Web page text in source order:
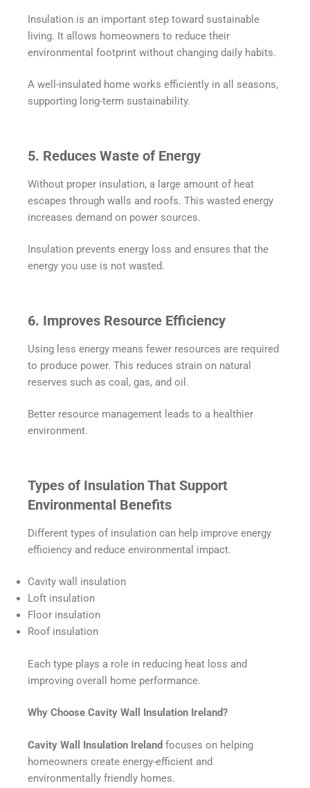
Insulation is an important step toward sustainable
living. It allows homeowners to reduce their
environmental footprint without changing daily habits.
A well-insulated home works efficiently in all seasons,
supporting long-term sustainability.
5. Reduces Waste of Energy
Without proper insulation, a large amount of heat
escapes through walls and roofs. This wasted energy
increases demand on power sources.
Insulation prevents energy loss and ensures that the
energy you use is not wasted.
6. Improves Resource Efficiency
Using less energy means fewer resources are required
to produce power. This reduces strain on natural
reserves such as coal, gas, and oil.
Better resource management leads to a healthier
environment.
Types of Insulation That Support
Environmental Benefits
Different types of insulation can help improve energy
efficiency and reduce environmental impact.
Cavity wall insulation
Loft insulation
Floor insulation
Roof insulation
Each type plays a role in reducing heat loss and
improving overall home performance.
Why Choose Cavity Wall Insulation Ireland?
Cavity Wall Insulation Ireland focuses on helping
homeowners create energy-efficient and
environmentally friendly homes.